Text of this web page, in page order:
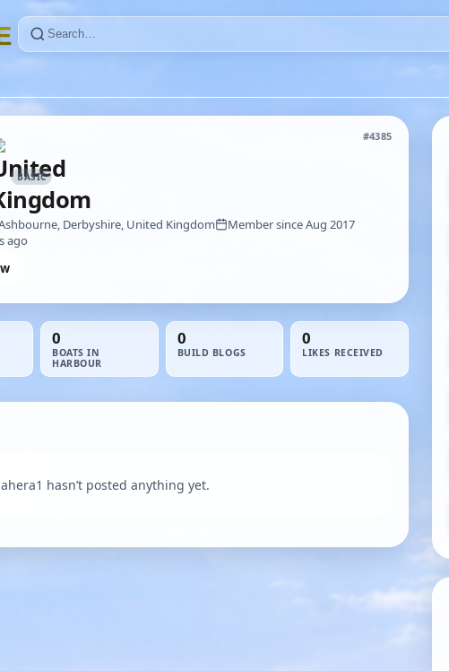
#4385
BASIC
Derbyshire, United Kingdom
Member since Aug 2017
ago
0
BOATS IN
HARBOUR
0
BUILD BLOGS
0
LIKES RECEIVED
hasn’t posted anything yet.